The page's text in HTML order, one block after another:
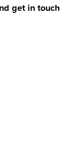
get in touch